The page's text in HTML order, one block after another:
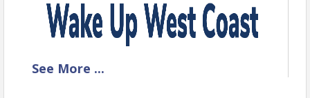
The Power of Clear
See More ...